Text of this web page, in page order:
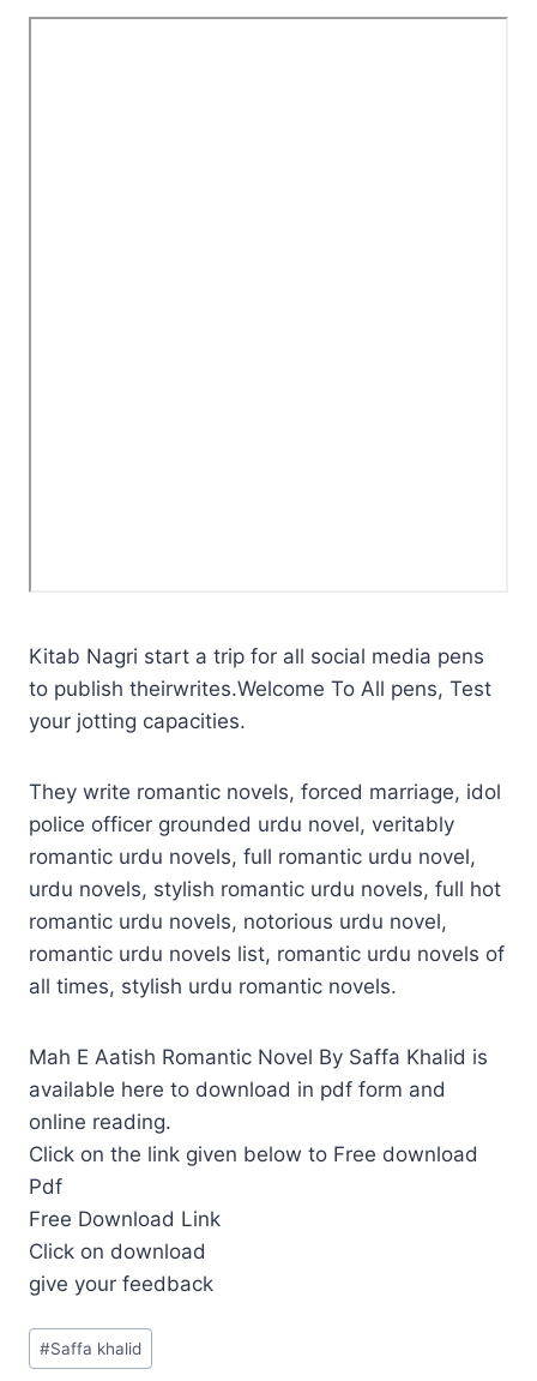
Kitab Nagri start a trip for all social media pens
to publish theirwrites.Welcome To All pens, Test
your jotting capacities.
They write romantic novels, forced marriage, idol
police officer grounded urdu novel, veritably
romantic urdu novels, full romantic urdu novel,
urdu novels, stylish romantic urdu novels, full hot
romantic urdu novels, notorious urdu novel,
romantic urdu novels list, romantic urdu novels of
all times, stylish urdu romantic novels.
Mah E Aatish Romantic Novel By Saffa Khalid is
available here to download in pdf form and
online reading.
Click on the link given below to Free download
Pdf
Free Download Link
Click on download
give your feedback
Post
Tags:
#Saffa khalid